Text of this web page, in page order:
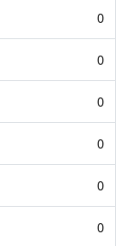
0
0
0
0
0
0